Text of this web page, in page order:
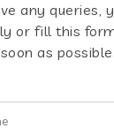
any queries,
or fill this
as possible.